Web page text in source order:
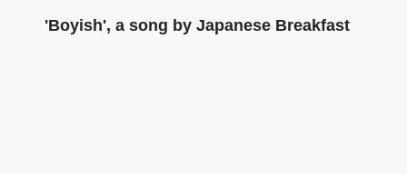
'Boyish', a song by Japanese Breakfast